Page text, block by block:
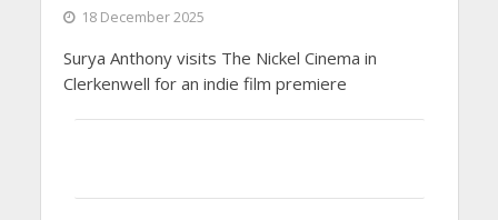
18 December 2025
Surya Anthony visits The Nickel Cinema in
Clerkenwell for an indie film premiere